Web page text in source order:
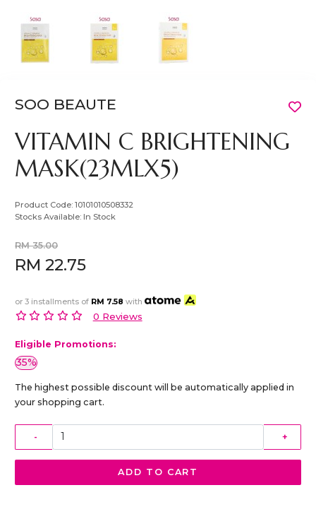
SOO BEAUTE
VITAMIN C BRIGHTENING
MASK(23MLX5)
Product Code:10101010508332
Stocks Available: In Stock
RM 35.00
RM 22.75
or 3 installments of RM 7.58 with
0 Reviews
Eligible Promotions:
35%
The highest possible discount will be automatically applied in
your shopping cart.
- +
ADD TO CART